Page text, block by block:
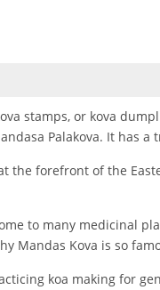
stamps, or kova
Palakova. It has
the forefront of the
to many medicinal
Mandas Kova is so
koa making for